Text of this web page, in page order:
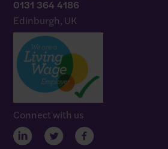
0131 364 4186
Edinburgh, UK
Connect with us